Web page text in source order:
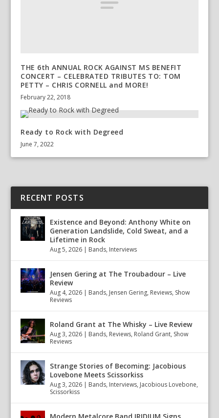
THE 6th ANNUAL ROCK AGAINST MS BENEFIT
CONCERT – CELEBRATED TRIBUTES TO: TOM
PETTY – CHRIS CORNELL and MORE!
February 22, 2018
Ready to Rock with Degreed
June 7, 2022
RECENT POSTS
Existence and Beyond: Anthony White on
Generation Landslide, Cold Sweat, and a
Lifetime in Rock
Aug 5, 2026 | Bands, Interviews
Jensen Gering at The Troubadour – Live
Review
Aug 4, 2026 | Bands, Jensen Gering, Reviews, Show
Reviews
Roland Grant at The Whisky – Live Review
Aug 3, 2026 | Bands, Reviews, Roland Grant, Show
Reviews
Strange Stories of Becoming: Jacobious
Lovebone Meets Scissorkiss
Aug 3, 2026 | Bands, Interviews, Jacobious Lovebone,
Scissorkiss